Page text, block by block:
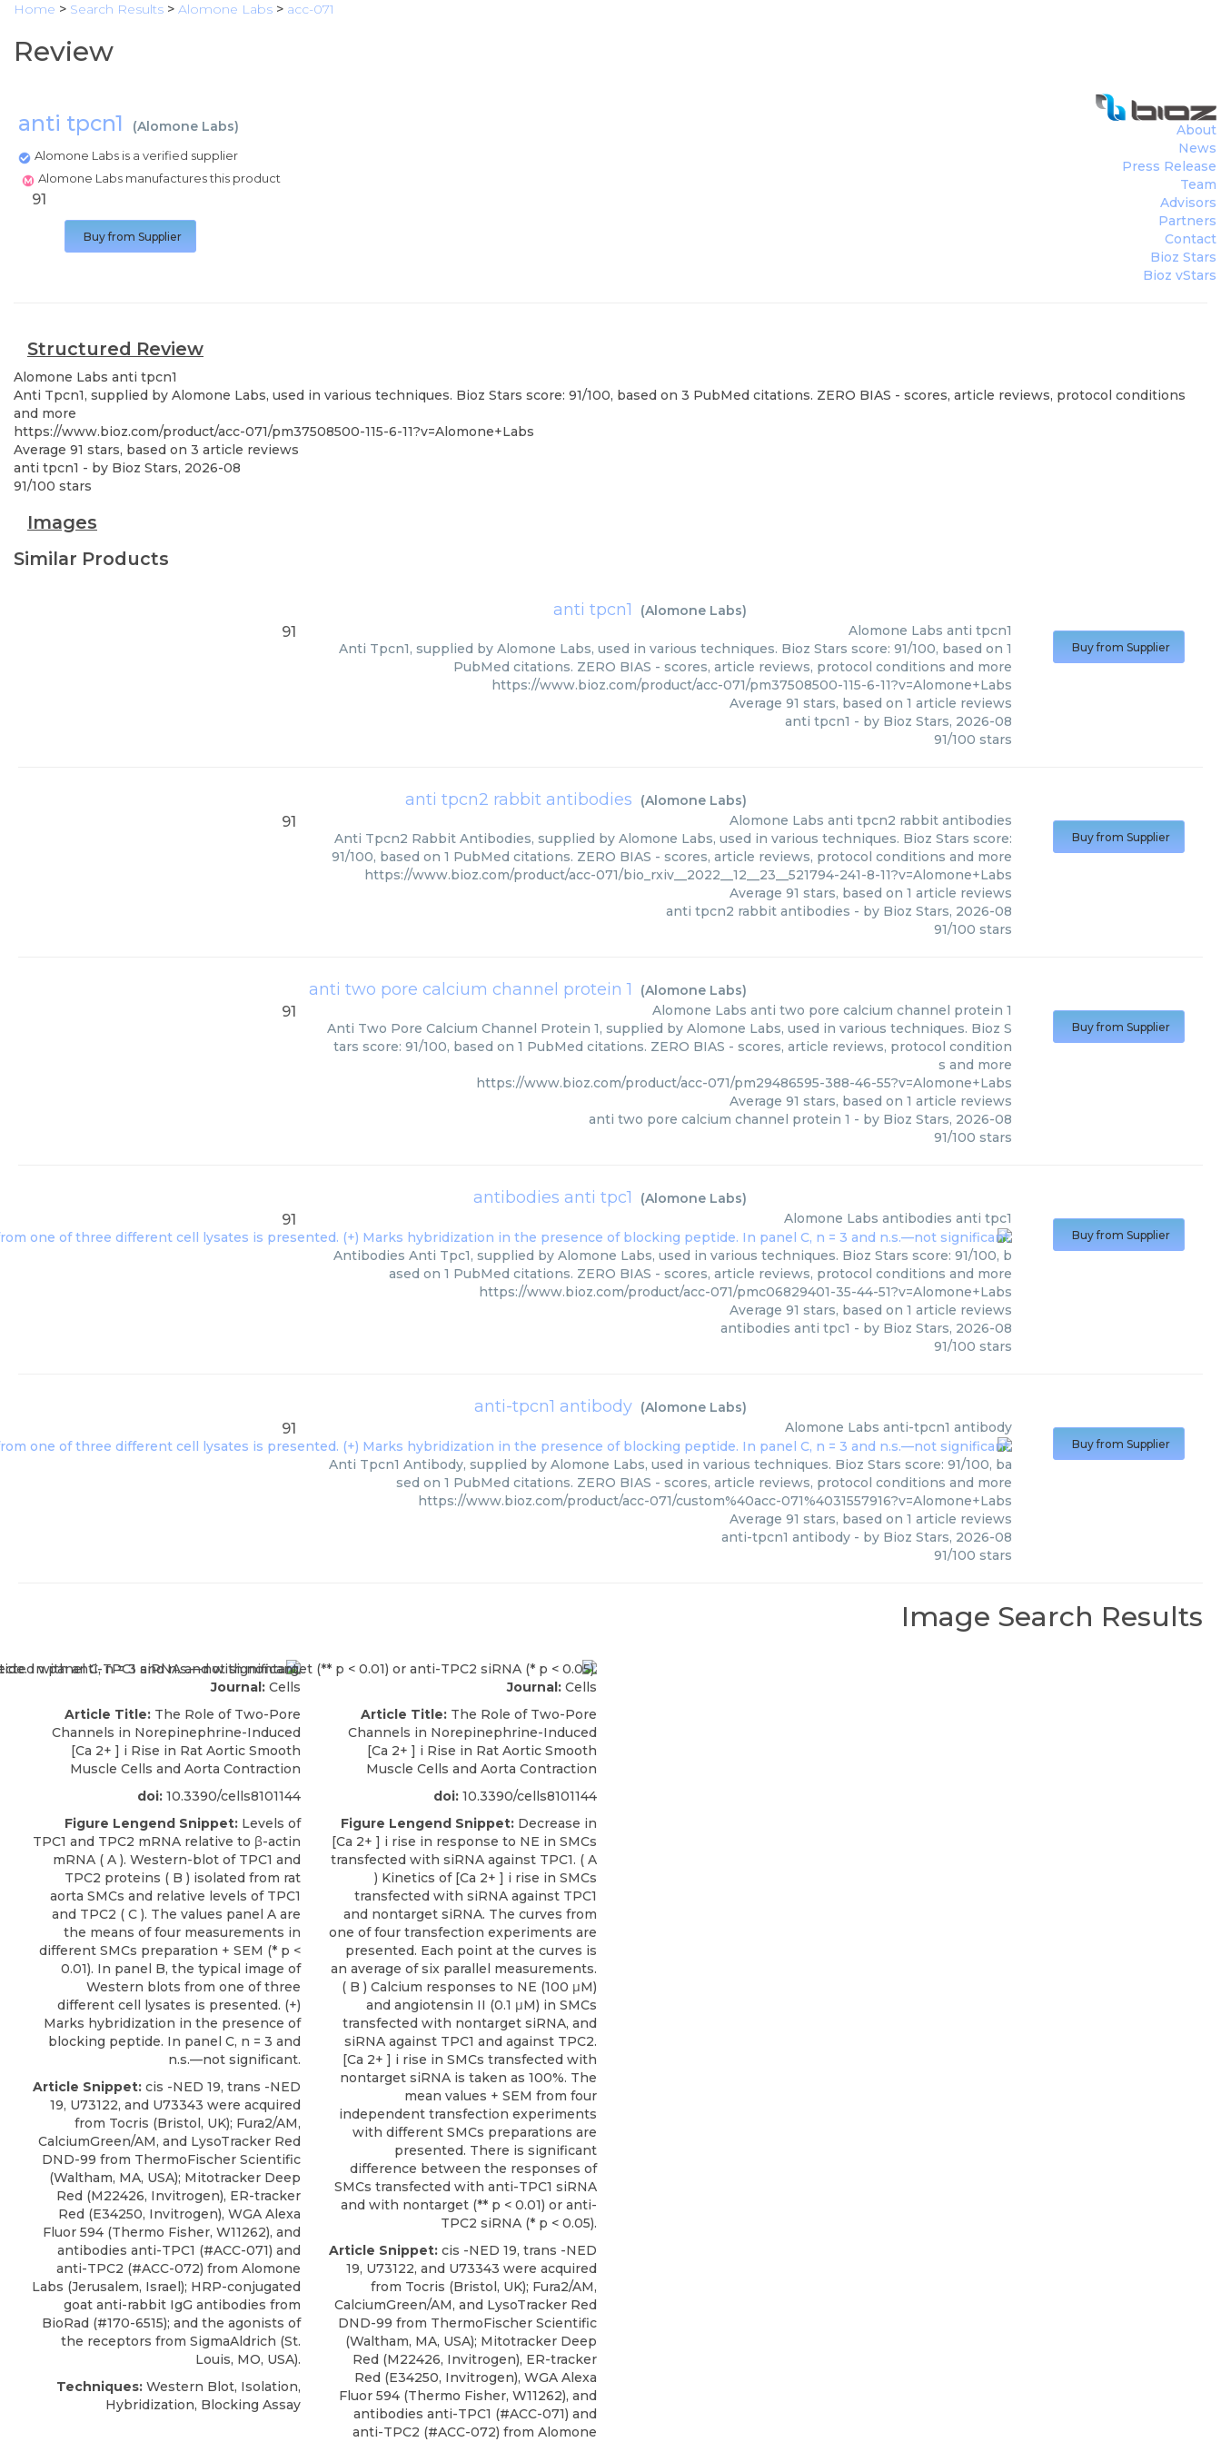
Home > Search Results > Alomone Labs > acc-071
Review
anti tpcn1 (Alomone Labs)
Alomone Labs is a verified supplier
Alomone Labs manufactures this product
About
News
Press Release
Team
Advisors
Partners
Contact
Bioz Stars
Bioz vStars
91
Buy from Supplier
Structured Review
Alomone Labs anti tpcn1
Anti Tpcn1, supplied by Alomone Labs, used in various techniques. Bioz Stars score: 91/100, based on 3 PubMed citations. ZERO BIAS - scores, article reviews, protocol conditions
and more
https://www.bioz.com/product/acc-071/pm37508500-115-6-11?v=Alomone+Labs
Average 91 stars, based on 3 article reviews
anti tpcn1 - by Bioz Stars, 2026-08
91/100 stars
Images
Similar Products
anti tpcn1 (Alomone Labs)
91 Alomone Labs anti tpcn1
Anti Tpcn1, supplied by Alomone Labs, used in various techniques. Bioz Stars score: 91/100, based on 1
PubMed citations. ZERO BIAS - scores, article reviews, protocol conditions and more
https://www.bioz.com/product/acc-071/pm37508500-115-6-11?v=Alomone+Labs
Average 91 stars, based on 1 article reviews
anti tpcn1 - by Bioz Stars, 2026-08
91/100 stars
Buy from Supplier
anti tpcn2 rabbit antibodies (Alomone Labs)
91 Alomone Labs anti tpcn2 rabbit antibodies
Anti Tpcn2 Rabbit Antibodies, supplied by Alomone Labs, used in various techniques. Bioz Stars score:
91/100, based on 1 PubMed citations. ZERO BIAS - scores, article reviews, protocol conditions and more
https://www.bioz.com/product/acc-071/bio_rxiv__2022__12__23__521794-241-8-11?v=Alomone+Labs
Average 91 stars, based on 1 article reviews
anti tpcn2 rabbit antibodies - by Bioz Stars, 2026-08
91/100 stars
Buy from Supplier
anti two pore calcium channel protein 1 (Alomone Labs)
91 Alomone Labs anti two pore calcium channel protein 1
Anti Two Pore Calcium Channel Protein 1, supplied by Alomone Labs, used in various techniques. Bioz S
tars score: 91/100, based on 1 PubMed citations. ZERO BIAS - scores, article reviews, protocol condition
s and more
https://www.bioz.com/product/acc-071/pm29486595-388-46-55?v=Alomone+Labs
Average 91 stars, based on 1 article reviews
anti two pore calcium channel protein 1 - by Bioz Stars, 2026-08
91/100 stars
Buy from Supplier
antibodies anti tpc1 (Alomone Labs)
91 Alomone Labs antibodies anti tpc1
Antibodies Anti Tpc1, supplied by Alomone Labs, used in various techniques. Bioz Stars score: 91/100, b
ased on 1 PubMed citations. ZERO BIAS - scores, article reviews, protocol conditions and more
https://www.bioz.com/product/acc-071/pmc06829401-35-44-51?v=Alomone+Labs
Average 91 stars, based on 1 article reviews
antibodies anti tpc1 - by Bioz Stars, 2026-08
91/100 stars
Buy from Supplier
anti-tpcn1 antibody (Alomone Labs)
91 Alomone Labs anti-tpcn1 antibody
Anti Tpcn1 Antibody, supplied by Alomone Labs, used in various techniques. Bioz Stars score: 91/100, ba
sed on 1 PubMed citations. ZERO BIAS - scores, article reviews, protocol conditions and more
https://www.bioz.com/product/acc-071/custom%40acc-071%4031557916?v=Alomone+Labs
Average 91 stars, based on 1 article reviews
anti-tpcn1 antibody - by Bioz Stars, 2026-08
91/100 stars
Buy from Supplier
Image Search Results
Journal: Cells
Article Title: The Role of Two-Pore
Channels in Norepinephrine-Induced
[Ca 2+ ] i Rise in Rat Aortic Smooth
Muscle Cells and Aorta Contraction
doi: 10.3390/cells8101144
Figure Lengend Snippet: Levels of
TPC1 and TPC2 mRNA relative to β-actin
mRNA ( A ). Western-blot of TPC1 and
TPC2 proteins ( B ) isolated from rat
aorta SMCs and relative levels of TPC1
and TPC2 ( C ). The values panel A are
the means of four measurements in
different SMCs preparation + SEM (* p <
0.01). In panel B, the typical image of
Western blots from one of three
different cell lysates is presented. (+)
Marks hybridization in the presence of
blocking peptide. In panel C, n = 3 and
n.s.—not significant.
Article Snippet: cis -NED 19, trans -NED
19, U73122, and U73343 were acquired
from Tocris (Bristol, UK); Fura2/AM,
CalciumGreen/AM, and LysoTracker Red
DND-99 from ThermoFischer Scientific
(Waltham, MA, USA); Mitotracker Deep
Red (M22426, Invitrogen), ER-tracker
Red (E34250, Invitrogen), WGA Alexa
Fluor 594 (Thermo Fisher, W11262), and
antibodies anti-TPC1 (#ACC-071) and
anti-TPC2 (#ACC-072) from Alomone
Labs (Jerusalem, Israel); HRP-conjugated
goat anti-rabbit IgG antibodies from
BioRad (#170-6515); and the agonists of
the receptors from SigmaAldrich (St.
Louis, MO, USA).
Techniques: Western Blot, Isolation,
Hybridization, Blocking Assay
Journal: Cells
Article Title: The Role of Two-Pore
Channels in Norepinephrine-Induced
[Ca 2+ ] i Rise in Rat Aortic Smooth
Muscle Cells and Aorta Contraction
doi: 10.3390/cells8101144
Figure Lengend Snippet: Decrease in
[Ca 2+ ] i rise in response to NE in SMCs
transfected with siRNA against TPC1. ( A
) Kinetics of [Ca 2+ ] i rise in SMCs
transfected with siRNA against TPC1
and nontarget siRNA. The curves from
one of four transfection experiments are
presented. Each point at the curves is
an average of six parallel measurements.
( B ) Calcium responses to NE (100 μM)
and angiotensin II (0.1 μM) in SMCs
transfected with nontarget siRNA, and
siRNA against TPC1 and against TPC2.
[Ca 2+ ] i rise in SMCs transfected with
nontarget siRNA is taken as 100%. The
mean values + SEM from four
independent transfection experiments
with different SMCs preparations are
presented. There is significant
difference between the responses of
SMCs transfected with anti-TPC1 siRNA
and with nontarget (** p < 0.01) or anti-
TPC2 siRNA (* p < 0.05).
Article Snippet: cis -NED 19, trans -NED
19, U73122, and U73343 were acquired
from Tocris (Bristol, UK); Fura2/AM,
CalciumGreen/AM, and LysoTracker Red
DND-99 from ThermoFischer Scientific
(Waltham, MA, USA); Mitotracker Deep
Red (M22426, Invitrogen), ER-tracker
Red (E34250, Invitrogen), WGA Alexa
Fluor 594 (Thermo Fisher, W11262), and
antibodies anti-TPC1 (#ACC-071) and
anti-TPC2 (#ACC-072) from Alomone